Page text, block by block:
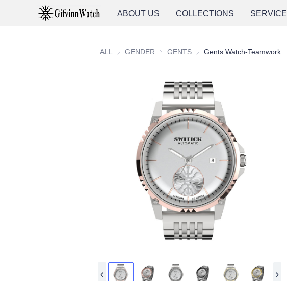
ABOUT US COLLECTIONS SERVICE
ALL GENDER GENDER
GENTS GENTS
Gents Watch-Teamwork